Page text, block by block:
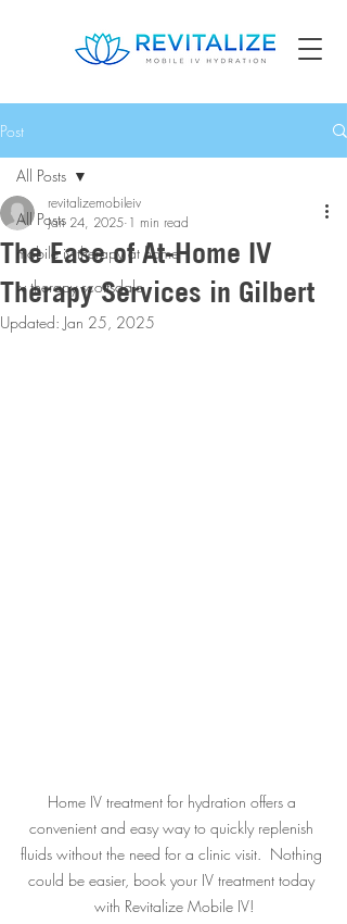
Post
All Posts
mobile iv therapy at home
iv therapy scottsdale
All Posts
The Ease of At-Home IV
Therapy Services in Gilbert
revitalizemobileiv
Jan 24, 2025 1 min read
Updated: Jan 25, 2025
Home IV treatment for hydration offers a
convenient and easy way to quickly replenish
fluids without the need for a clinic visit.  Nothing
could be easier, book your IV treatment today
with Revitalize Mobile IV!